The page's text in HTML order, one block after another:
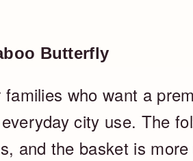
Butterfly
families who want a
city use. The
and the basket is